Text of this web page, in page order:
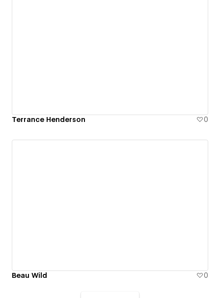
Terrance Henderson 0
Beau Wild 0